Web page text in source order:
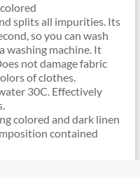
splits all impurities. Its
so you can wash
washing machine. It
not damage fabric
of clothes.
30C. Effectively
colored and dark linen
contained